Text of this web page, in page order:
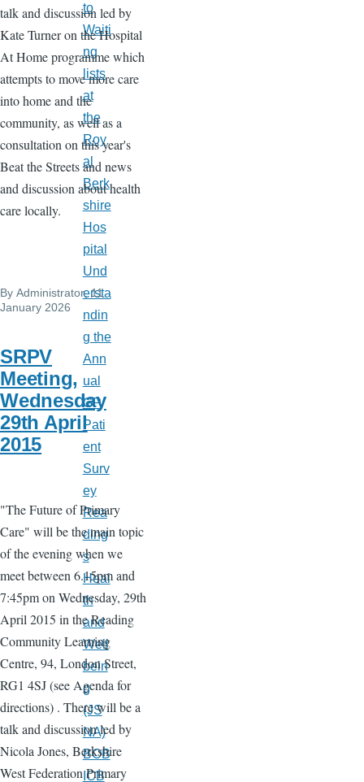
talk and discussion led by
Kate Turner on the Hospital
At Home programme which
attempts to move more care
into home and the
community, as well as a
consultation on this year's
Beat the Streets and news
and discussion about health
care locally.
By Administrator, 11
January 2026
SRPV
Meeting,
Wednesday
29th April
2015
"The Future of Primary
Care" will be the main topic
of the evening when we
meet between 6.15pm and
7:45pm on Wednesday, 29th
April 2015 in the Reading
Community Learning
Centre, 94, London Street,
RG1 4SJ (see Agenda for
directions) . There will be a
talk and discussion led by
Nicola Jones, Berkshire
West Federation Primary
to
Waiti
ng
lists
at
the
Roy
al
Berk
shire
Hos
pital
Und
ersta
ndin
g the
Ann
ual
GP
Pati
ent
Surv
ey
Rea
ding
s
Heal
th
and
Well
bein
g
(JS
NA)
BOB
ICB